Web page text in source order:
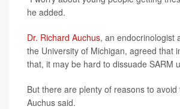
he added.
Dr. Richard Auchus, an endocrinologist
the University of Michigan, agreed that
that, it may be hard to dissuade SARM
But there are plenty of reasons to avoid
Auchus said.